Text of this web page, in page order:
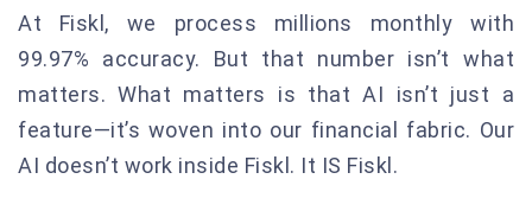
At Fiskl, we process millions monthly with
99.97% accuracy. But that number isn’t what
matters. What matters is that AI isn’t just a
feature—it’s woven into our financial fabric. Our
AI doesn’t work inside Fiskl. It IS Fiskl.